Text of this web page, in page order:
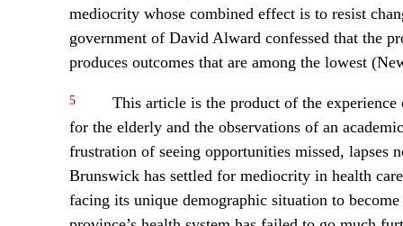
mediocrity whose combined effect is to resist
government of David Alward confessed that the
produces outcomes that are among the lowest
5
This article is the product of the
for the elderly and the observations of an
frustration of seeing opportunities missed, lapses
Brunswick has settled for mediocrity in health
facing its unique demographic situation to